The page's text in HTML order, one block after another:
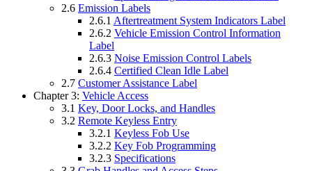
2.6 Emission Labels
2.6.1 Aftertreatment System Indicators Label
2.6.2 Vehicle Emission Control Information
Label
2.6.3 Noise Emission Control Labels
2.6.4 Certified Clean Idle Label
2.7 Customer Assistance Label
Chapter 3: Vehicle Access
3.1 Key, Door Locks, and Handles
3.2 Remote Keyless Entry
3.2.1 Keyless Fob Use
3.2.2 Key Fob Programming
3.2.3 Specifications